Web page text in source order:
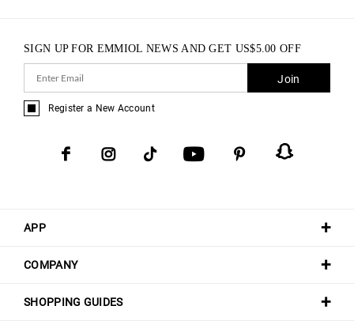
APP
COMPANY
SHOPPING GUIDES
SIGN UP FOR EMMIOL NEWS AND GET US$5.00 OFF
Join
Register a New Account